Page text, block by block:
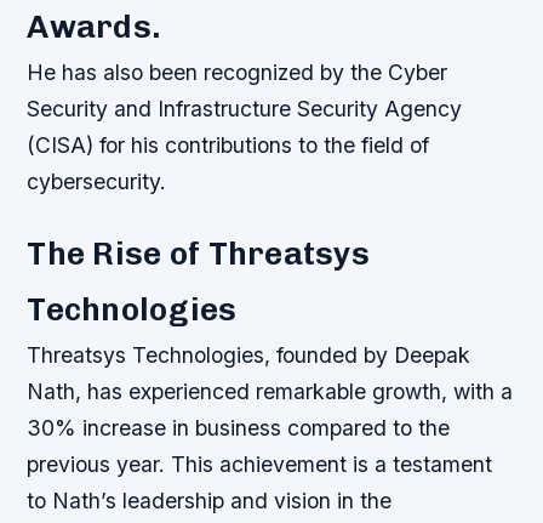
Awards.
He has also been recognized by the Cyber
Security and Infrastructure Security Agency
(CISA) for his contributions to the field of
cybersecurity.
The Rise of Threatsys
Technologies
Threatsys Technologies, founded by Deepak
Nath, has experienced remarkable growth, with a
30% increase in business compared to the
previous year. This achievement is a testament
to Nath’s leadership and vision in the